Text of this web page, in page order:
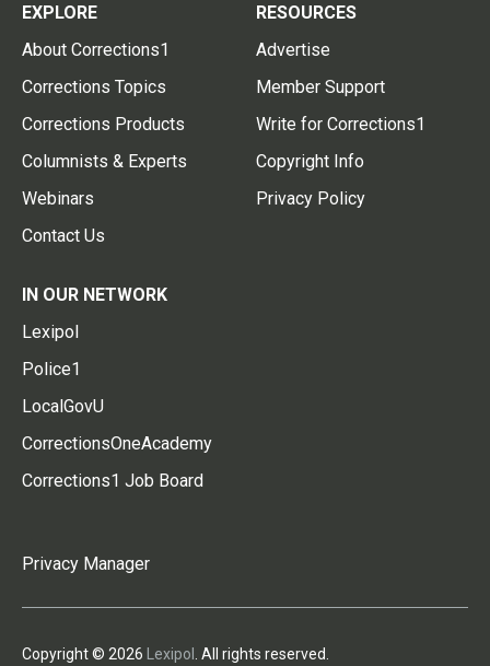
EXPLORE
About Corrections1
Corrections Topics
Corrections Products
Columnists & Experts
Webinars
Contact Us
RESOURCES
Advertise
Member Support
Write for Corrections1
Copyright Info
Privacy Policy
IN OUR NETWORK
Lexipol
Police1
LocalGovU
CorrectionsOneAcademy
Corrections1 Job Board
Privacy Manager
Copyright © 2026 Lexipol . All rights reserved.